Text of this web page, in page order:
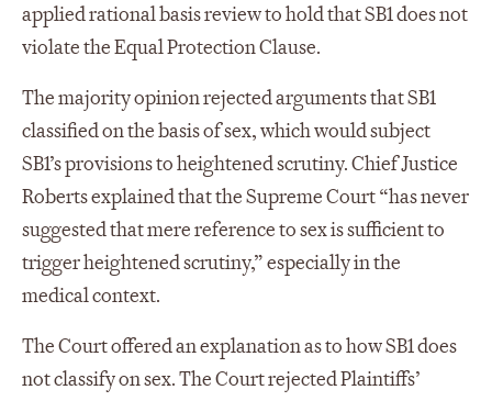
applied rational basis review to hold that SB1 does not
violate the Equal Protection Clause.
The majority opinion rejected arguments that SB1
classified on the basis of sex, which would subject
SB1’s provisions to heightened scrutiny. Chief Justice
Roberts explained that the Supreme Court “has never
suggested that mere reference to sex is sufficient to
trigger heightened scrutiny,” especially in the
medical context.
The Court offered an explanation as to how SB1 does
not classify on sex. The Court rejected Plaintiffs’